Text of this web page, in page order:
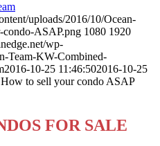
uploads/2016/10/Ocean-
ASAP.png 1080 1920
wp-
Team-KW-Combined-
2016-10-25 11:46:502016-10-25
to sell your condo ASAP
FOR SALE